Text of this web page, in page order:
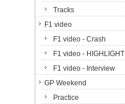
Tracks
F1 video
F1 video - Crash
F1 video - HIGHLIGHT
F1 video - Interview
GP Weekend
Practice